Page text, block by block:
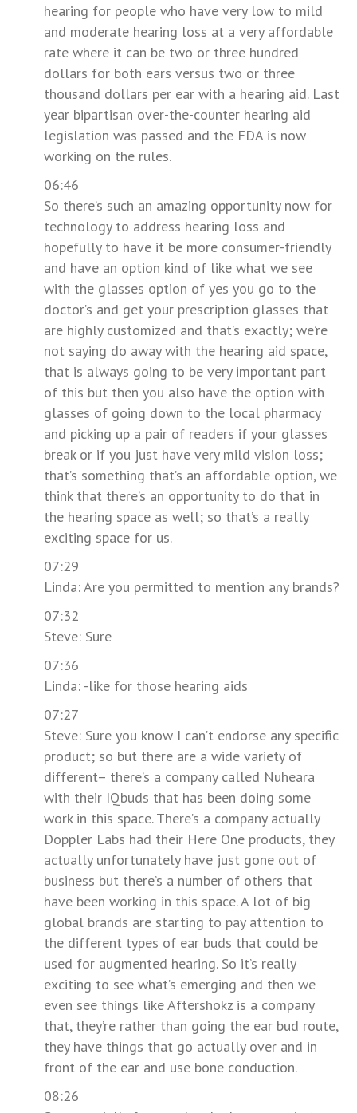
hearing for people who have very low to mild
and moderate hearing loss at a very affordable
rate where it can be two or three hundred
dollars for both ears versus two or three
thousand dollars per ear with a hearing aid. Last
year bipartisan over-the-counter hearing aid
legislation was passed and the FDA is now
working on the rules.
06:46
So there’s such an amazing opportunity now for
technology to address hearing loss and
hopefully to have it be more consumer-friendly
and have an option kind of like what we see
with the glasses option of yes you go to the
doctor’s and get your prescription glasses that
are highly customized and that’s exactly; we’re
not saying do away with the hearing aid space,
that is always going to be very important part
of this but then you also have the option with
glasses of going down to the local pharmacy
and picking up a pair of readers if your glasses
break or if you just have very mild vision loss;
that’s something that’s an affordable option, we
think that there’s an opportunity to do that in
the hearing space as well; so that’s a really
exciting space for us.
07:29
Linda: Are you permitted to mention any brands?
07:32
Steve: Sure
07:36
Linda: -like for those hearing aids
07:27
Steve: Sure you know I can’t endorse any specific
product; so but there are a wide variety of
different– there’s a company called Nuheara
with their IQbuds that has been doing some
work in this space. There’s a company actually
Doppler Labs had their Here One products, they
actually unfortunately have just gone out of
business but there’s a number of others that
have been working in this space. A lot of big
global brands are starting to pay attention to
the different types of ear buds that could be
used for augmented hearing. So it’s really
exciting to see what’s emerging and then we
even see things like Aftershokz is a company
that, they’re rather than going the ear bud route,
they have things that go actually over and in
front of the ear and use bone conduction.
08:26